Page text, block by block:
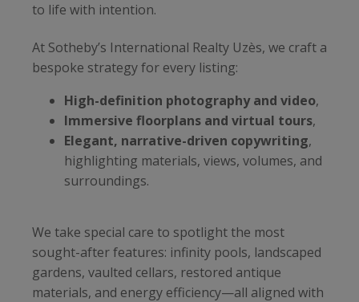
to life with intention.
At Sotheby’s International Realty Uzès, we craft a
bespoke strategy for every listing:
High-definition photography and video,
Immersive floorplans and virtual tours,
Elegant, narrative-driven copywriting,
highlighting materials, views, volumes, and
surroundings.
We take special care to spotlight the most
sought-after features: infinity pools, landscaped
gardens, vaulted cellars, restored antique
materials, and energy efficiency—all aligned with